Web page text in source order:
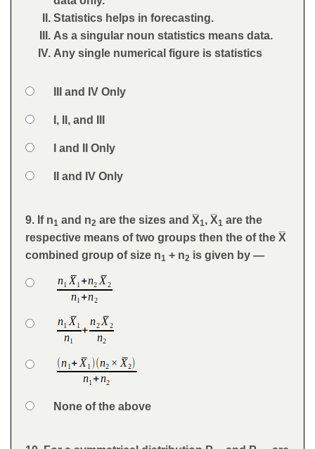
Statistics helps in forecasting.
As a singular noun statistics means data.
Any single numerical figure is statistics
Answers
Option 1III and IV Only
Option 2I, II, and III
Option 3I and II Only
Option 4II and IV Only
Feedback
Question
9. If n1 and n2 are the sizes and X̅1, X̅1 are the
respective means of two groups then the of the X̅
combined group of size n1 + n2 is given by —
Answers
Option 1
Option 2
Option 3
Option 4None of the above
Feedback